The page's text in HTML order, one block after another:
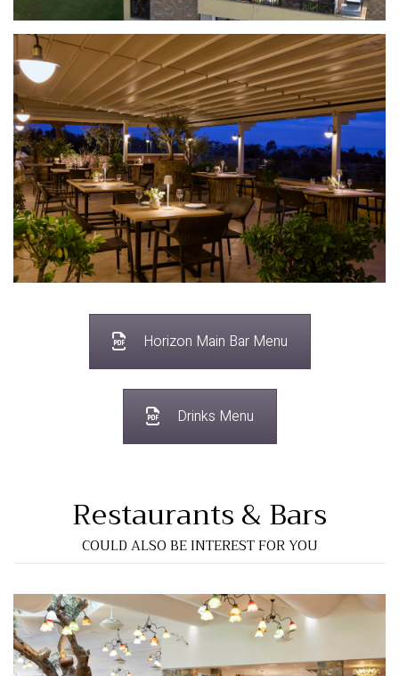
Horizon Main Bar Menu
Drinks Menu
Restaurants & Bars
COULD ALSO BE INTEREST FOR YOU